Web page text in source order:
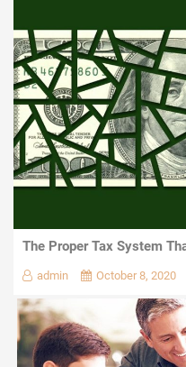
The Proper Tax System
admin October 8, 2020